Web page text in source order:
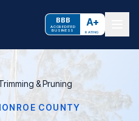
BBB
ACCREDITED
BUSINESS
A+
RATING
& Pruning
COUNTY